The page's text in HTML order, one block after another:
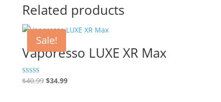
Related products
Sale!
Vaporesso LUXE XR Max
Rated
5.00
$40.99 Original
$34.99Current